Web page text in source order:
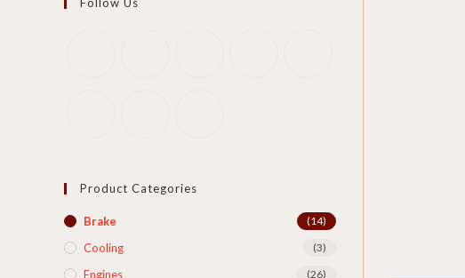
Product Categories
Brake (14)
Cooling​ (3)
Engines (26)